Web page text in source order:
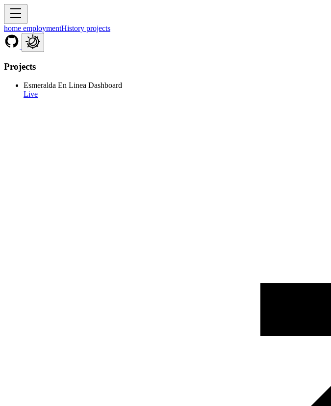
home employmentHistory projects
Projects
Esmeralda En Linea Dashboard
Live